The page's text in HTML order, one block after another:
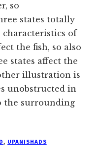
so
states totally
characteristics of
the fish, so also
states affect the
illustration is
unobstructed in
the surrounding
, UPANISHADS